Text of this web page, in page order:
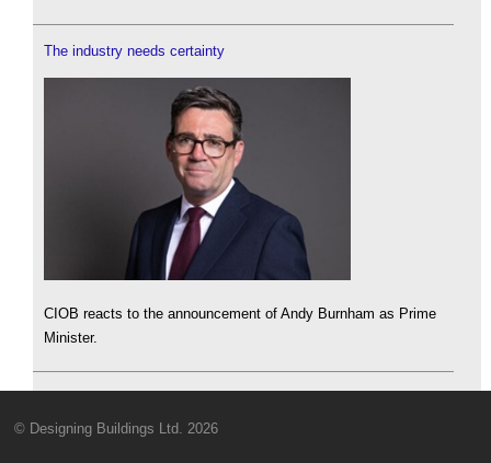
The industry needs certainty
CIOB reacts to the announcement of Andy Burnham as Prime
Minister.
© Designing Buildings Ltd. 2026